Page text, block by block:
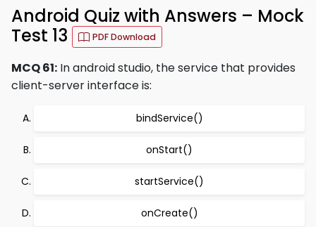
Android Quiz with Answers – Mock
Test 13
PDF Download
MCQ 61: In android studio, the service that provides
client-server interface is:
bindService()
onStart()
startService()
onCreate()